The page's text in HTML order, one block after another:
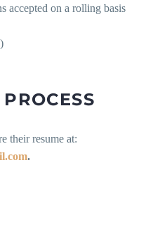
accepted on a rolling basis
their resume at:
.